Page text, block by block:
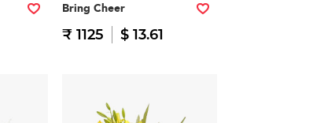
Bring Cheer
₹ 1125 $ 13.61